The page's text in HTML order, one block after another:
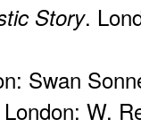
Story.
Swan
W.